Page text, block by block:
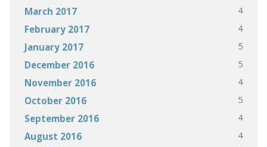
March 2017 4
February 2017 4
January 2017 5
December 2016 5
November 2016 4
October 2016 5
September 2016 4
August 2016 4